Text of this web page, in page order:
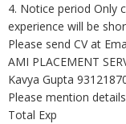
4. Notice period Only
experience will be
Please send CV at
AMI PLACEMENT
Kavya Gupta
Please mention
Total Exp